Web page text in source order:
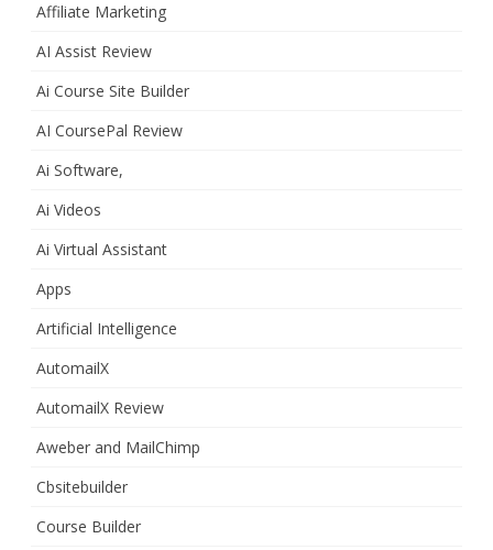
Affiliate Marketing
AI Assist Review
Ai Course Site Builder
AI CoursePal Review
Ai Software,
Ai Videos
Ai Virtual Assistant
Apps
Artificial Intelligence
AutomailX
AutomailX Review
Aweber and MailChimp
Cbsitebuilder
Course Builder